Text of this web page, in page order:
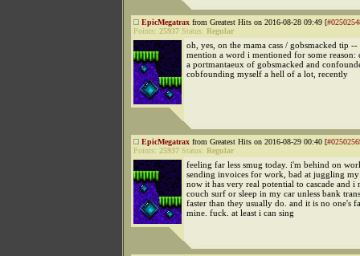
EpicMegatrax from Greatest Hits on 2016-08-28 09:49 [
Points: 25937 Status: Regular
oh, yes, on the mama cass / gobsmacked tip
mention a word i mentioned for some reason:
a portmantaeux of gobsmacked and
cobfounding myself a hell of a lot, recently
EpicMegatrax from Greatest Hits on 2016-08-29 00:40 [
Points: 25937 Status: Regular
feeling far less smug today. i'm behind on
sending invoices for work, bad at juggling my
now it has very real potential to cascade and i
couch surf or sleep in my car unless bank
faster than they usually do. and it is no one's
mine. fuck. at least i can sing